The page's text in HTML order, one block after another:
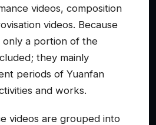
videos, composition
videos. Because
only a portion of the
they mainly
periods of Yuanfan
and works.
videos are grouped into